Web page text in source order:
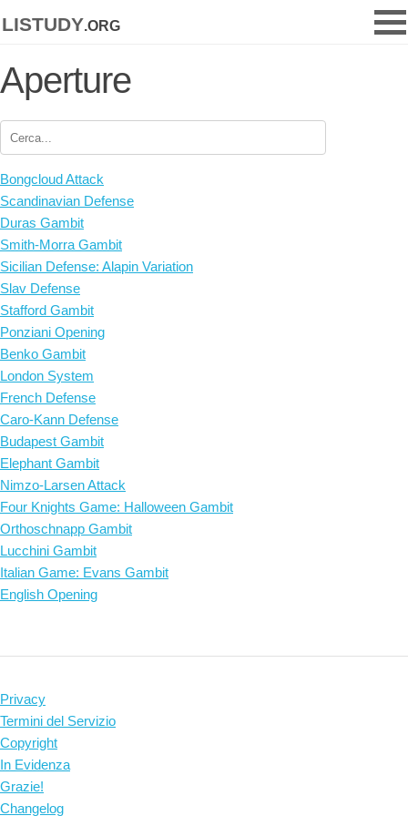
listudy.org
Aperture
Bongcloud Attack
Scandinavian Defense
Duras Gambit
Smith-Morra Gambit
Sicilian Defense: Alapin Variation
Slav Defense
Stafford Gambit
Ponziani Opening
Benko Gambit
London System
French Defense
Caro-Kann Defense
Budapest Gambit
Elephant Gambit
Nimzo-Larsen Attack
Four Knights Game: Halloween Gambit
Orthoschnapp Gambit
Lucchini Gambit
Italian Game: Evans Gambit
English Opening
Privacy
Termini del Servizio
Copyright
In Evidenza
Grazie!
Changelog